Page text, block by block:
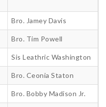
Bro. Jamey Davis
Bro. Tim Powell
Sis Leathric Washington
Bro. Ceonia Staton
Bro. Bobby Madison Jr.